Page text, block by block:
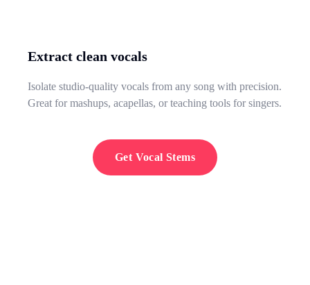
Extract clean vocals
Isolate studio-quality vocals from any song with precision.
Great for mashups, acapellas, or teaching tools for singers.
Get Vocal Stems